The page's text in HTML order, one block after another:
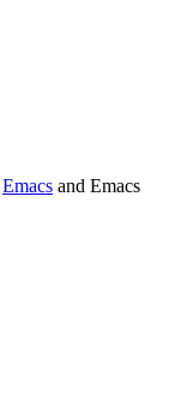
Emacs and Emacs